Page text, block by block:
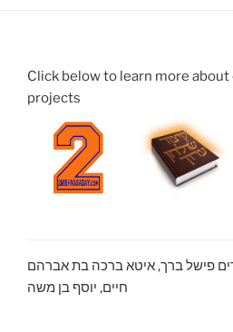
Click below to learn more
projects
פישל ברך, איטא ברכה בת אברהם
חיים, יוסף בן משה